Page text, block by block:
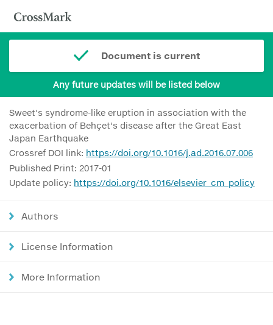
Document is current
Any future updates will be listed below
Sweet's syndrome-like eruption in association with the
exacerbation of Behçet's disease after the Great East
Japan Earthquake
Crossref DOI link: https://doi.org/10.1016/j.ad.2016.07.006
Published Print: 2017-01
Update policy: https://doi.org/10.1016/elsevier_cm_policy
Authors
License Information
More Information